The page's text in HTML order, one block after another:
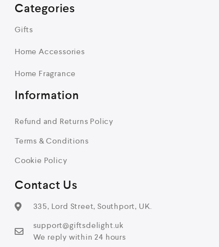
Contact Us
335, Lord Street, Southport, UK.
support@giftsdelight.uk
We reply within 24 hours
Categories
Gifts
Home Accessories
Home Fragrance
Information
Refund and Returns Policy
Terms & Conditions
Cookie Policy